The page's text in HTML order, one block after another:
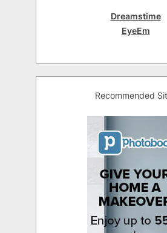
Dreamstime
EyeEm
Recommended